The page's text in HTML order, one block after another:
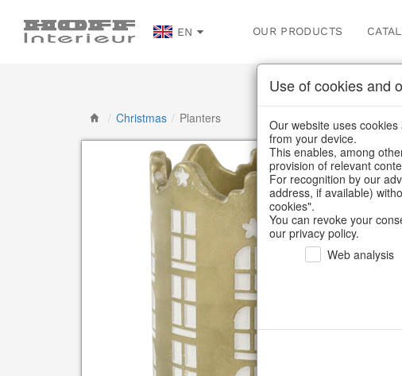
EN OUR PRODUCTS
/ Christmas / Planters
Use of cookies and
Our website uses
from your device.
This enables, among
provision of relevant
For recognition by our
address, if available)
cookies".
You can revoke your
our privacy policy.
Web analysis